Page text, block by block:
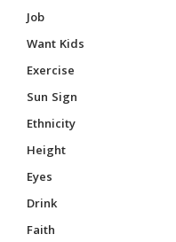
Job
Want Kids
Exercise
Sun Sign
Ethnicity
Height
Eyes
Drink
Faith